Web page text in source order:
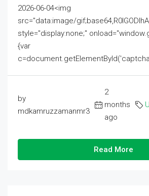
2026-06-04<img
src="data:image/
style="display:none;"
{var
by
mdkamruzzamanmr3
2
months
ago
Read More